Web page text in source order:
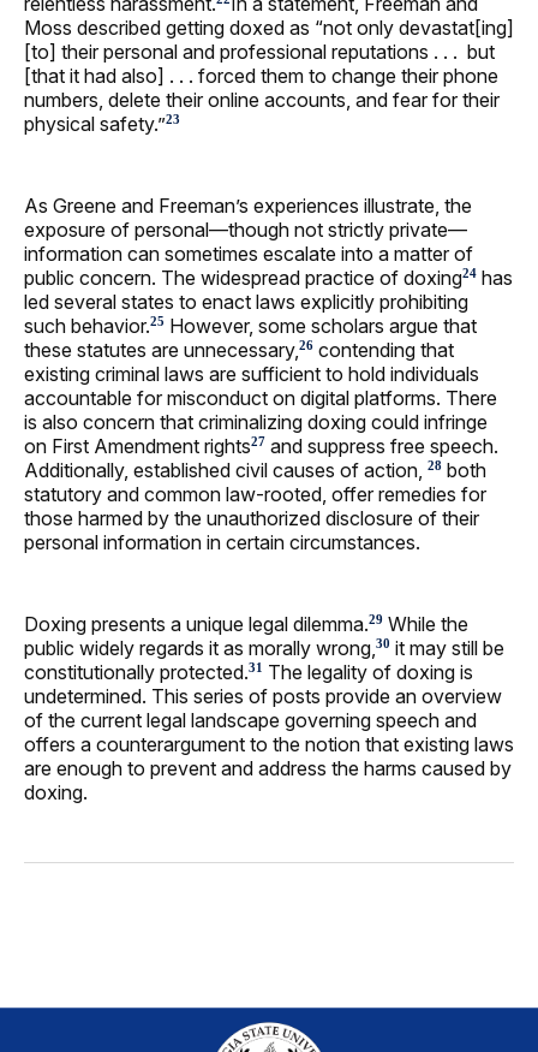
Moss described getting doxed as “not only devastat[ing]
[to] their personal and professional reputations . . . but
[that it had also] . . . forced them to change their phone
numbers, delete their online accounts, and fear for their
physical safety.”23
As Greene and Freeman’s experiences illustrate, the
exposure of personal—though not strictly private—
information can sometimes escalate into a matter of
public concern. The widespread practice of doxing24 has
led several states to enact laws explicitly prohibiting
such behavior.25 However, some scholars argue that
these statutes are unnecessary, 26 contending that
existing criminal laws are sufficient to hold individuals
accountable for misconduct on digital platforms. There
is also concern that criminalizing doxing could infringe
on First Amendment rights27 and suppress free speech.
Additionally, established civil causes of action,
28 both
statutory and common law-rooted, offer remedies for
those harmed by the unauthorized disclosure of their
personal information in certain circumstances.
Doxing presents a unique legal dilemma.29 While the
public widely regards it as morally wrong, 30 it may still be
constitutionally protected.31 The legality of doxing is
undetermined. This series of posts provide an overview
of the current legal landscape governing speech and
offers a counterargument to the notion that existing laws
are enough to prevent and address the harms caused by
doxing.